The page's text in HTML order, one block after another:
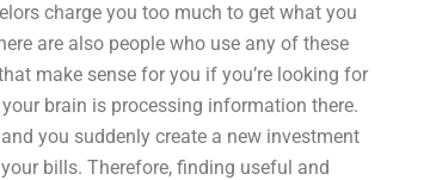
charge you too much to get what you
are also people who use any of these
make sense for you if you’re looking for
brain is processing information there.
you suddenly create a new investment
bills. Therefore, finding useful and